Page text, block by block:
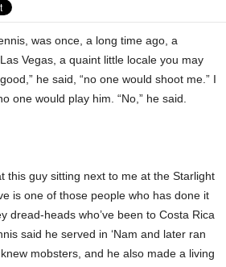
was once, a long time ago, a
Vegas, a quaint little locale you may
he said, “no one would shoot me.” I
one would play him. “No,” he said.
this guy sitting next to me at the Starlight
is one of those people who has done it
dread-heads who’ve been to Costa Rica
said he served in ‘Nam and later ran
mobsters, and he also made a living